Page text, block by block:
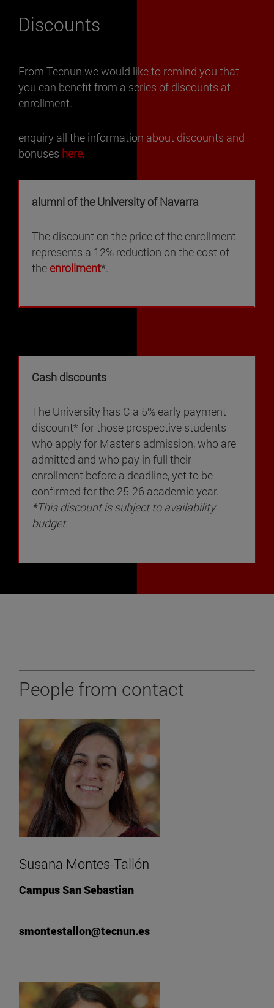
Discounts
From Tecnun we would like to remind you that
you can benefit from a series of discounts at
enrollment.
enquiry all the information about discounts and
bonuses here.
alumni of the University of Navarra
The discount on the price of the enrollment
represents a 12% reduction on the cost of
the enrollment*.
Cash discounts
The University has C a 5% early payment
discount* for those prospective students
who apply for Master's admission, who are
admitted and who pay in full their
enrollment before a deadline, yet to be
confirmed for the 25-26 academic year.
*This discount is subject to availability
budget.
People from contact
Susana Montes-Tallón
Campus San Sebastian
smontestallon@tecnun.es